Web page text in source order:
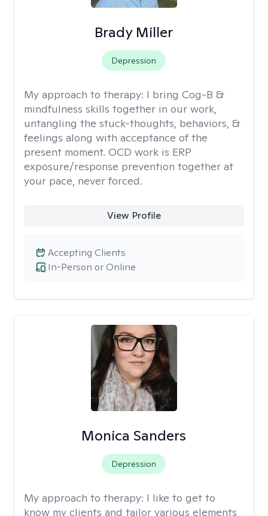
Brady Miller
Depression
My approach to therapy: I bring Cog-B &
mindfulness skills together in our work,
untangling the stuck-thoughts, behaviors, &
feelings along with acceptance of the
present moment. OCD work is ERP
exposure/response prevention together at
your pace, never forced.
View Profile
In-Person or Online
Accepting Clients
Monica Sanders
Depression
My approach to therapy: I like to get to
know my clients and tailor various elements